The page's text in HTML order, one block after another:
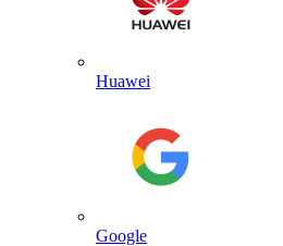
Huawei
Google